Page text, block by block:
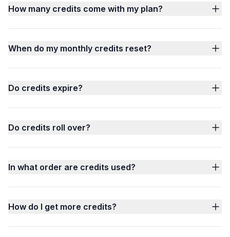
How many credits come with my plan?
When do my monthly credits reset?
Do credits expire?
Do credits roll over?
In what order are credits used?
How do I get more credits?